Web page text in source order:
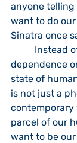
anyone telling
want to do
Sinatra once
dependence
state of
is not just a
contemporary
parcel of our
want to be